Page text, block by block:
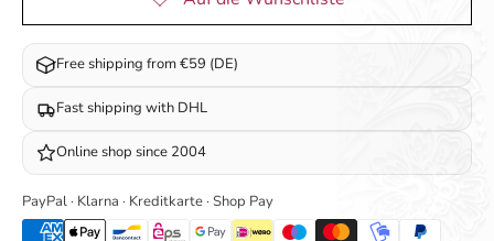
Free shipping from €59 (DE)
Fast shipping with DHL
Online shop since 2004
PayPal · Klarna · Kreditkarte · Shop Pay